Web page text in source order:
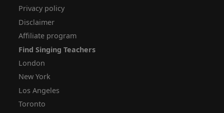
Privacy policy
Disclaimer
Affiliate program
Find Singing Teachers
London
New York
Los Angeles
Toronto